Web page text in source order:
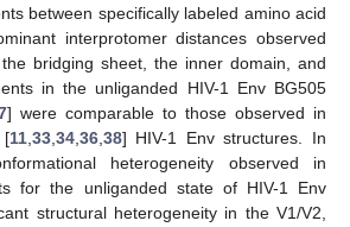
between specifically labeled amino acid
interprotomer distances observed
bridging sheet, the inner domain, and
in the unliganded HIV-1 Env BG505
] were comparable to those observed in
[11,33,34,36,38] HIV-1 Env structures. In
heterogeneity observed in
for the unliganded state of HIV-1 Env
structural heterogeneity in the V1/V2,